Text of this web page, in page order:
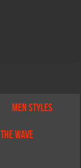
Men Styles
The Wave